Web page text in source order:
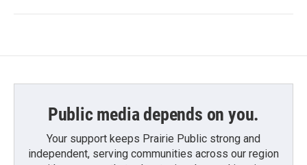
Public media depends on you.
Your support keeps Prairie Public strong and
independent, serving communities across our region